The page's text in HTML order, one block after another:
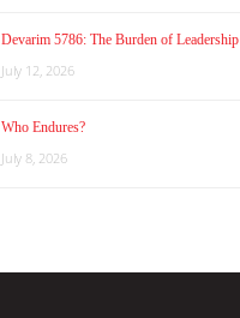
Devarim 5786: The Burden of Leadership
July 12, 2026
Who Endures?
July 8, 2026